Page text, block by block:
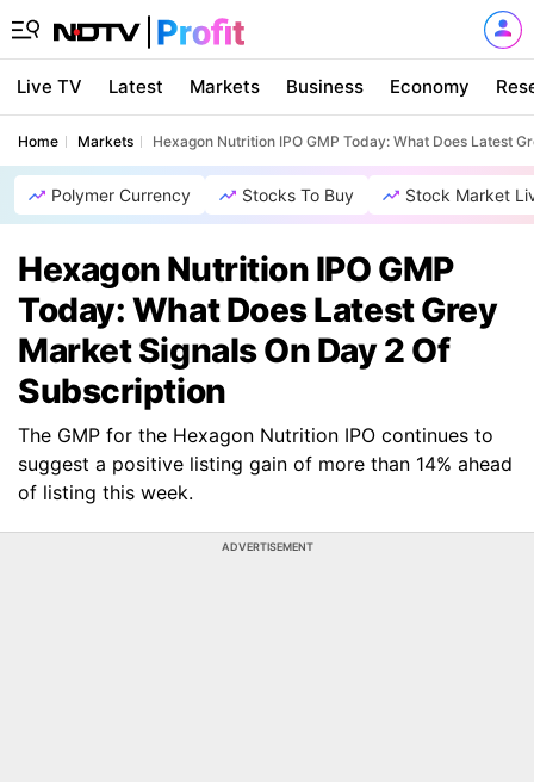
Live TV Latest Markets Business Economy
Home Markets Hexagon Nutrition IPO GMP Today: What Does Latest
Polymer Currency Stocks To Buy Stock Market
Hexagon Nutrition IPO GMP
Today: What Does Latest Grey
Market Signals On Day 2 Of
Subscription
The GMP for the Hexagon Nutrition IPO continues to
suggest a positive listing gain of more than 14% ahead
of listing this week.
ADVERTISEMENT